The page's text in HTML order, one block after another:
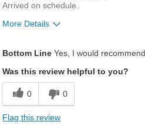
Arrived on schedule.
More Details
Bottom Line Yes, I would
Was this review helpful to you?
0 0
Flag this review